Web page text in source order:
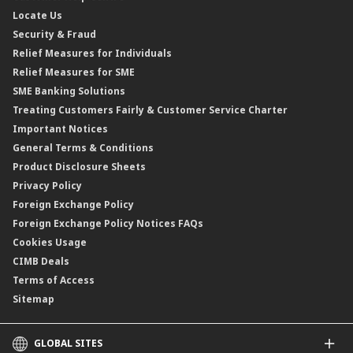
Floating Rate Negotiable Instruments of Deposit (FRNID)
Islamic Negotiable Instruments (INI)
Structured Product
Islamic Structured Product
Private Retirement Scheme (PRS)
Clicks Trader
Negotiable Instruments of Deposit (NID)
ASNB Variable Price Funds
Property Insurance/Takaful
Standardised Base Rate / Base Rate / Base Lending Rates / Base
Financing Rate.
Locate Us
Security & Fraud
Relief Measures for Individuals
Relief Measures for SME
SME Banking Solutions
Treating Customers Fairly & Customer Service Charter
Important Notices
General Terms & Conditions
Product Disclosure Sheets
Privacy Policy
Foreign Exchange Policy
Foreign Exchange Policy Notices FAQs
Cookies Usage
CIMB Deals
Terms of Access
Sitemap
GLOBAL SITES